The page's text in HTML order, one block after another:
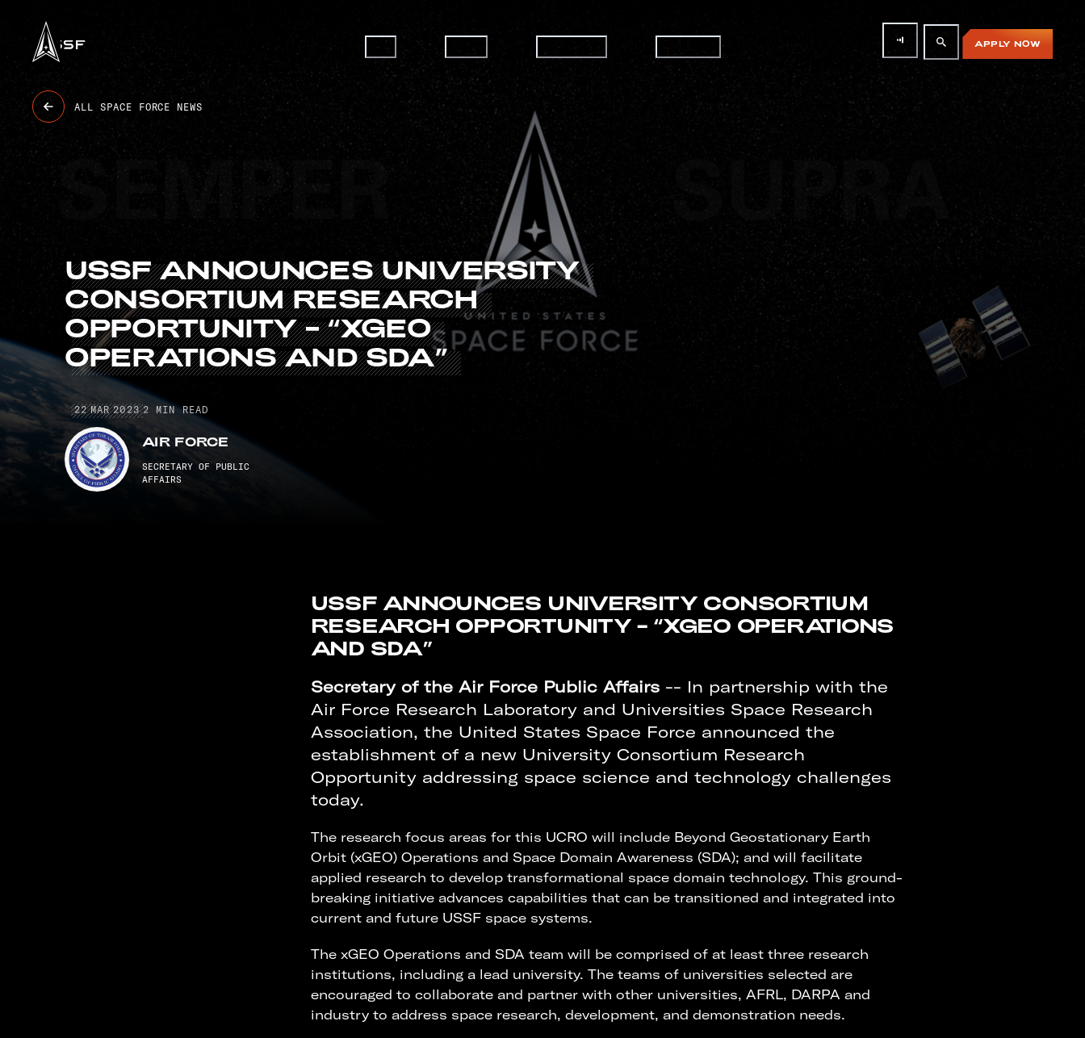
USSF
47K+ OBJECTS TRACKED
8 STATIONS
APPLY NOW
USSF ANNOUNCES UNIVERSITY
CONSORTIUM RESEARCH
OPPORTUNITY – “XGEO
OPERATIONS AND SDA”
22 MAR 2023
22 MAR 2023
2 MIN READ
AIR FORCE
SECRETARY OF PUBLIC
AFFAIRS
ALL SPACE FORCE NEWS
USSF ANNOUNCES UNIVERSITY CONSORTIUM
RESEARCH OPPORTUNITY – “XGEO OPERATIONS
AND SDA”
Secretary of the Air Force Public Affairs-- In partnership with the
Air Force Research Laboratory and Universities Space Research
Association, the United States Space Force announced the
establishment of a new University Consortium Research
Opportunity addressing space science and technology challenges
today.
The research focus areas for this UCRO will include Beyond Geostationary Earth
Orbit (xGEO) Operations and Space Domain Awareness (SDA); and will facilitate
applied research to develop transformational space domain technology. This ground-
breaking initiative advances capabilities that can be transitioned and integrated into
current and future USSF space systems.
The xGEO Operations and SDA team will be comprised of at least three research
institutions, including a lead university. The teams of universities selected are
encouraged to collaborate and partner with other universities, AFRL, DARPA and
industry to address space research, development, and demonstration needs.